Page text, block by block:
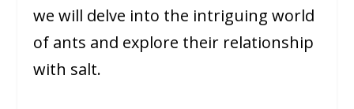
we will delve into the intriguing world
of ants and explore their relationship
with salt.